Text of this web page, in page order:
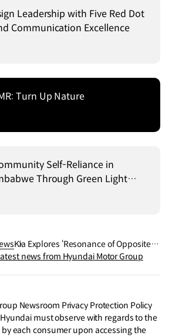
Leadership with Five Red Dot
Communication Excellence
Turn Up Nature
Self-Reliance in
Through Green Light
Kia Explores ‘Resonance of Opposites’
with Two New Exhibitions at Milan Desi
news from Hyundai Motor Group
Newsroom Privacy Protection Policy
must observe with regards to the
each consumer upon accessing the